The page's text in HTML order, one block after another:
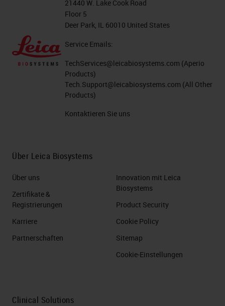
21440 W. Lake Cook Road
Floor 5
Deer Park, IL 60010 United States
Service Emails:
TechServices@leicabiosystems.com (Aperio
Products)
Tech.Support@leicabiosystems.com (All Other
Products)
Kontaktieren Sie uns
Über Leica Biosystems
Über uns
Zertifikate &
Registrierungen
Karriere
Partnerschaften
Innovation mit Leica
Biosystems
Product Security
Cookie Policy
Sitemap
Cookie-Einstellungen
Clinical Solutions